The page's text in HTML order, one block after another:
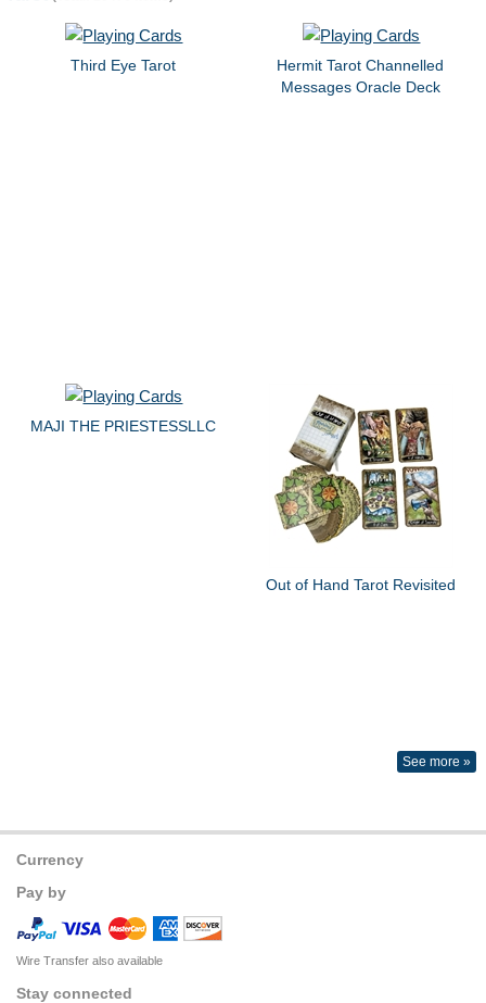
Third Eye Tarot
Hermit Tarot Channelled
Messages Oracle Deck
MAJI THE PRIESTESSLLC
Out of Hand Tarot Revisited
See more »
Currency
Pay by
Wire Transfer also available
Stay connected